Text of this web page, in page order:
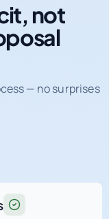
not
— no surprises